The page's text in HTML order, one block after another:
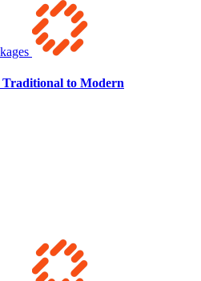
to Modern